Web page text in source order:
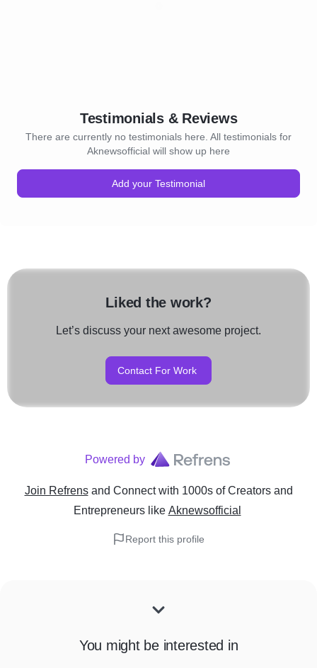
Testimonials & Reviews
There are currently no testimonials here. All testimonials for
Aknewsofficial will show up here
Add your Testimonial
Liked the work?
Let’s discuss your next awesome project.
Contact For Work
Powered by
Join Refrens and Connect with 1000s of Creators and
Entrepreneurslike Aknewsofficial
Report this profile
You might be interested in